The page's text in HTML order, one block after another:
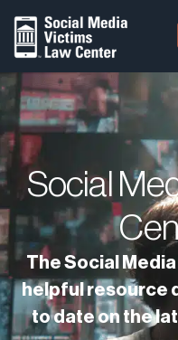
Social
The Social
helpful resource
to date on the